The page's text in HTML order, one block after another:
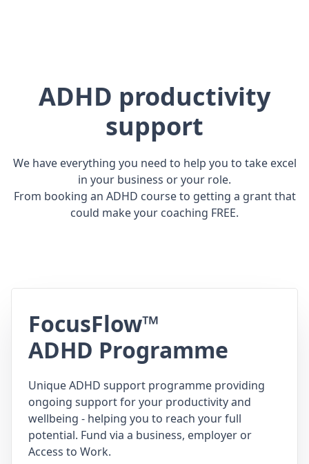
ADHD productivity
support
We have everything you need to help you to take excel
in your business or your role.
From booking an ADHD course to getting a grant that
could make your coaching FREE.
FocusFlow™
ADHD Programme
Unique ADHD support programme providing
ongoing support for your productivity and
wellbeing - helping you to reach your full
potential. Fund via a business, employer or
Access to Work.